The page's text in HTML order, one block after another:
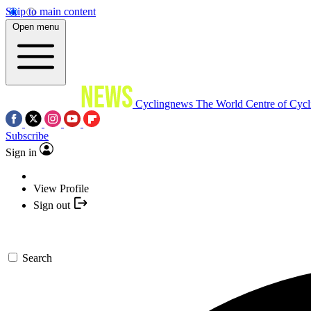
Skip to main content
Open menu
Cyclingnews The World Centre of
Subscribe
Sign in
View Profile
Sign out
Search